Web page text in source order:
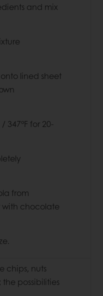
and mix
lined sheet
347°F for 20-
from
chocolate
chips, nuts
possibilities